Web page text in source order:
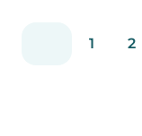
babysitter who
1 2